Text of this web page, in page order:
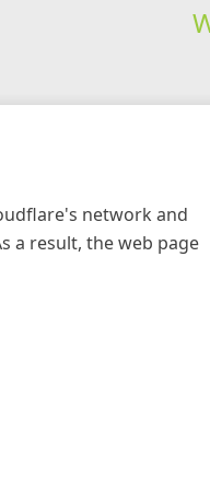
network and
a result, the web page